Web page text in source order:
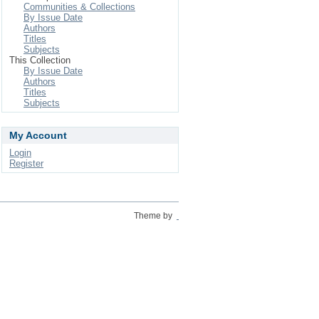
Communities & Collections
By Issue Date
Authors
Titles
Subjects
This Collection
By Issue Date
Authors
Titles
Subjects
My Account
Login
Register
Theme by